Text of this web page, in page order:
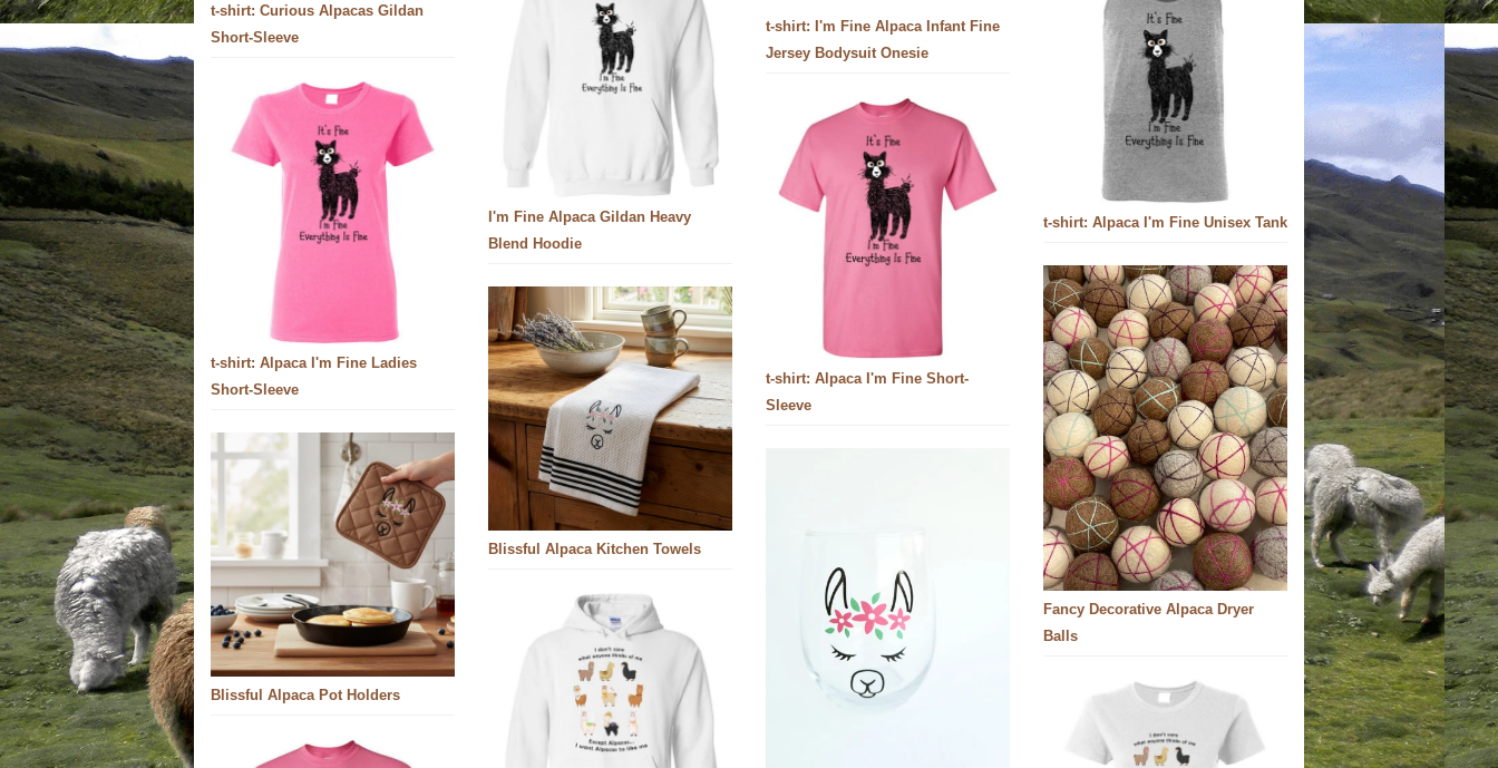
t-shirt: Curious Alpacas Gildan
Short-Sleeve
t-shirt: I'm Fine Alpaca Infant Fine
Jersey Bodysuit Onesie
I'm Fine Alpaca Gildan Heavy
Blend Hoodie
t-shirt: Alpaca I'm Fine Unisex Tank
t-shirt: Alpaca I'm Fine Ladies
Short-Sleeve
t-shirt: Alpaca I'm Fine Short-
Sleeve
Fancy Decorative Alpaca Dryer
Balls
Blissful Alpaca Kitchen Towels
Blissful Alpaca Pot Holders